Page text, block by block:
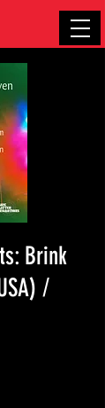
Brink
/